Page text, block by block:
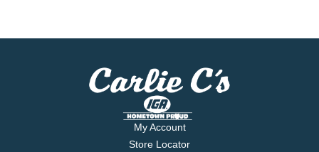
My Account
Store Locator